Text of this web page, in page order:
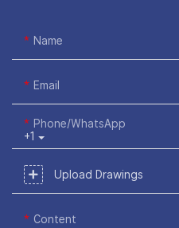
Name
Email
+1
Phone/WhatsApp
Upload Drawings
Content